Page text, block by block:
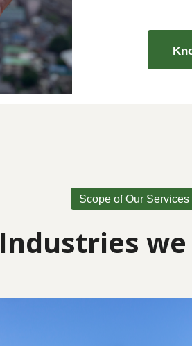
Scope of Our Services
Industries we